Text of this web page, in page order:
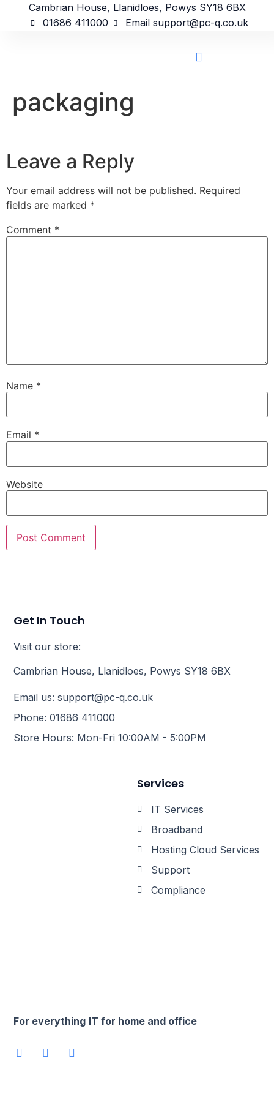
contentCambrian House, Llanidloes, Powys SY18 6BX
01686 411000
Email support@pc-q.co.uk
packaging
Leave a Reply
Your email address will not be published. Required
fields are marked *
Comment *
Name *
Email *
Website
For everything IT for home and office
Services
IT Services
Broadband
Hosting Cloud Services
Support
Compliance
Get In Touch
Visit our store:
Cambrian House, Llanidloes, Powys SY18 6BX
Email us: support@pc-q.co.uk
Phone: 01686 411000
Store Hours: Mon-Fri 10:00AM - 5:00PM